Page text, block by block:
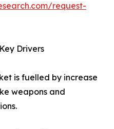
request-
Drivers
is fuelled by increase
weapons and